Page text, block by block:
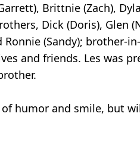
Brittnie (Zach),
Dick (Doris), Glen
Ronnie (Sandy); brother-
and friends. Les was
humor and smile, but